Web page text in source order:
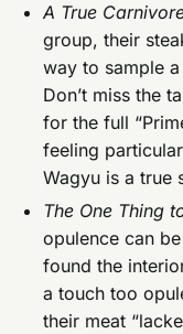
A True
group, their
way to sample
Don’t miss the
for the full
feeling
Wagyu is a true
The One Thing
opulence can
found the
a touch too
their meat